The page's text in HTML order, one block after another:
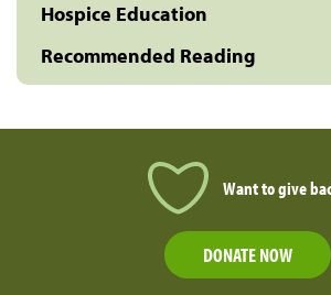
Hospice Education
Recommended Reading
Want to give
DONATE NOW